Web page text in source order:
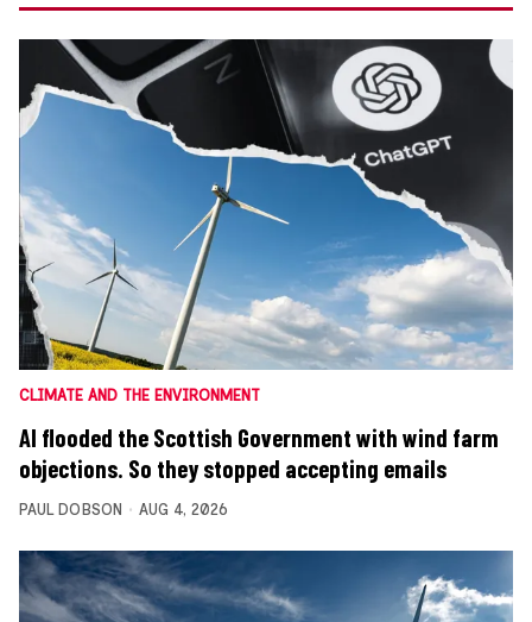
CLIMATE AND THE ENVIRONMENT
AI flooded the Scottish Government with wind farm
objections. So they stopped accepting emails
PAUL DOBSON AUG 4, 2026